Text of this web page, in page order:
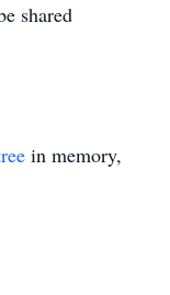
shared
in memory,